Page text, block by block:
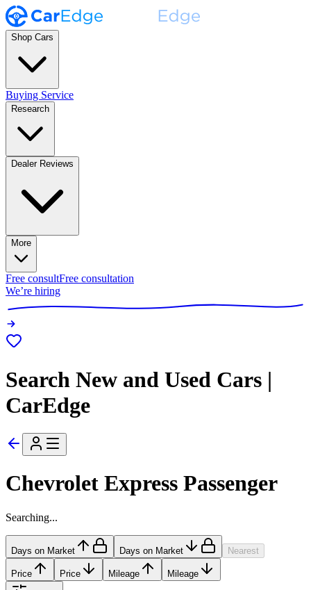
Shop Cars
Buying Service
Research
Dealer Reviews
More
Free consultFree consultation
We’re hiring
Search New and Used Cars |
CarEdge
Chevrolet Express Passenger
Searching...
Days on Market Days on Market Nearest
Price Price Mileage Mileage